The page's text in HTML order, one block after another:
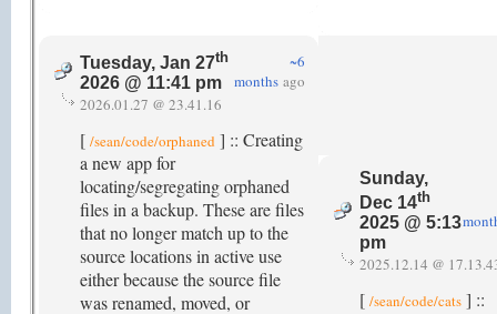
Tuesday, Jan 27th
2026 @ 11:41 pm
~6
months ago
2026.01.27 @ 23.41.16
[ /sean/code/orphaned ] :: Creating
a new app for
locating/segregating orphaned
files in a backup. These are files
that no longer match up to the
source locations in active use
either because the source file
was renamed, moved, or
Sunday,
Dec 14th
2025 @ 5:13
pm
2025.12.14 @
[ /sean/code/cats ] ::